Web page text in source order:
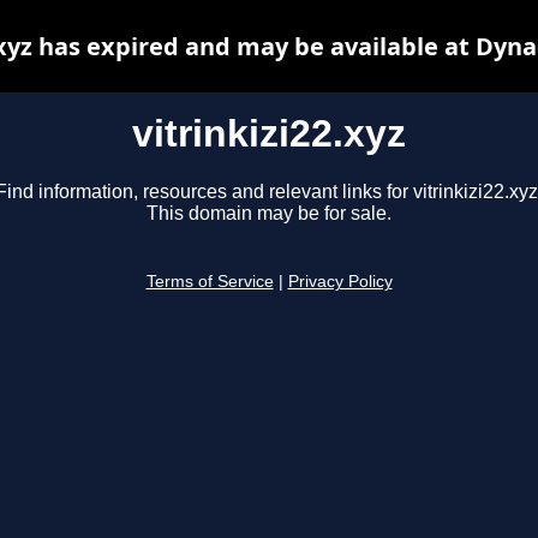
vitrinkizi22.xyz
information, resources and relevant links for
This domain may be for sale.
Terms of Service Privacy Policy
has expired and may be available at